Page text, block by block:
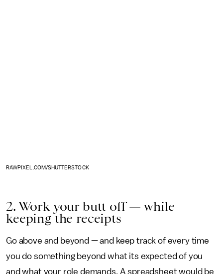
RAWPIXEL.COM/SHUTTERSTOCK
2. Work your butt off — while
keeping the receipts
Go above and beyond — and keep track of every time
you do something beyond what its expected of you
and what your role demands. A spreadsheet would be